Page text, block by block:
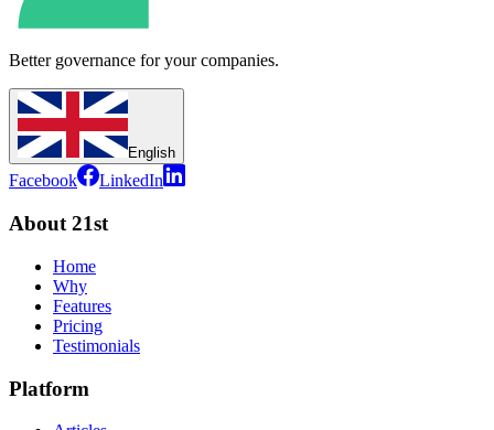
Better governance for your companies.
English
Facebook LinkedIn
About 21st
Home
Why
Features
Pricing
Testimonials
Platform